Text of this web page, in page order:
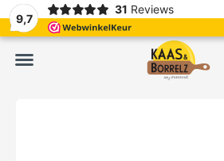
9,7
31 Reviews
Fast delivery in Europe